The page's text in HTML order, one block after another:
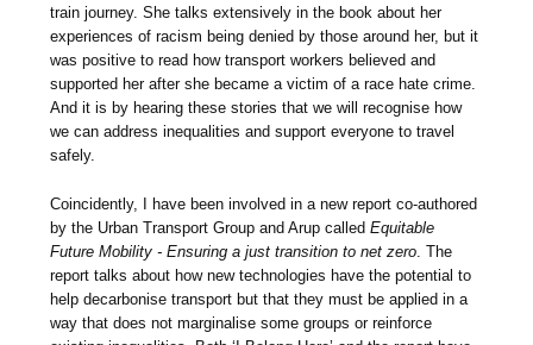
train journey. She talks extensively in the book about her
experiences of racism being denied by those around her, but it
was positive to read how transport workers believed and
supported her after she became a victim of a race hate crime.
And it is by hearing these stories that we will recognise how
we can address inequalities and support everyone to travel
safely.
Coincidently, I have been involved in a new report co-authored
by the Urban Transport Group and Arup calledEquitable
Future Mobility - Ensuring a just transition to net zero. The
report talks about how new technologies have the potential to
help decarbonise transport but that they must be applied in a
way that does not marginalise some groups or reinforce